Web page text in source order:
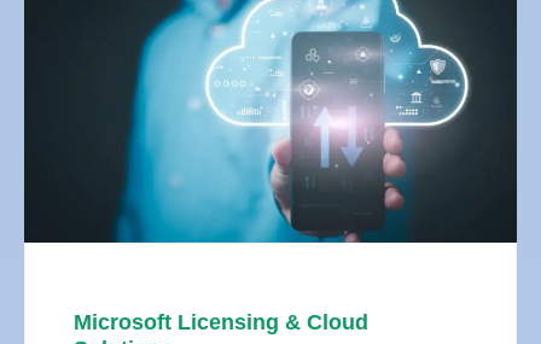
Microsoft Licensing & Cloud